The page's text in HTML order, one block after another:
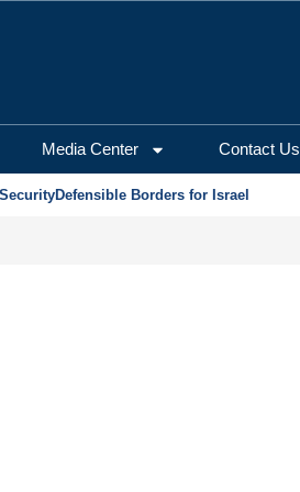
Media Center Contact Us
Defensible Borders for Israel